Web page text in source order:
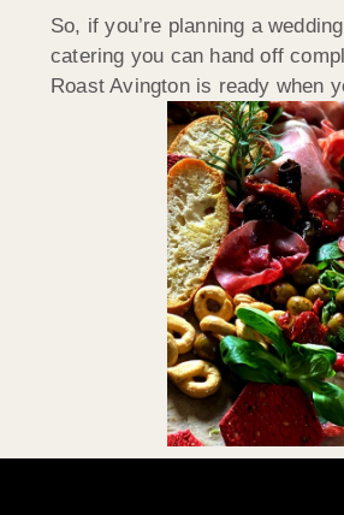
So, if you’re planning a
catering you can hand off
Roast Avington is ready when